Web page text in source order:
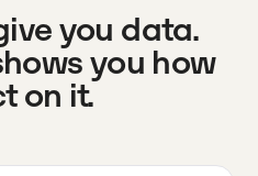
you data.
you how
on it.